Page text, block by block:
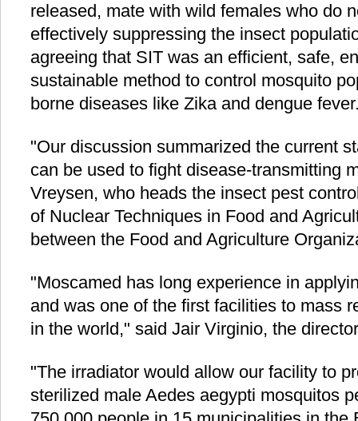
released, mate with wild females who do
effectively suppressing the insect
agreeing that SIT was an efficient, safe,
sustainable method to control mosquito
borne diseases like Zika and dengue
"Our discussion summarized the current
can be used to fight disease-transmitting
Vreysen, who heads the insect pest
of Nuclear Techniques in Food and
between the Food and Agriculture
"Moscamed has long experience in
and was one of the first facilities to mass
in the world," said Jair Virginio, the
"The irradiator would allow our facility to
sterilized male Aedes aegypti mosquitos